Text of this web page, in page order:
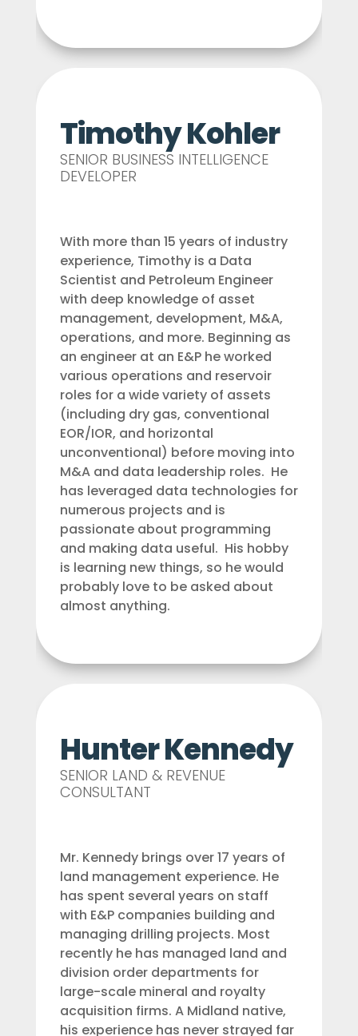
Timothy Kohler
SENIOR BUSINESS INTELLIGENCE
DEVELOPER
With more than 15 years of industry
experience, Timothy is a Data
Scientist and Petroleum Engineer
with deep knowledge of asset
management, development, M&A,
operations, and more. Beginning as
an engineer at an E&P he worked
various operations and reservoir
roles for a wide variety of assets
(including dry gas, conventional
EOR/IOR, and horizontal
unconventional) before moving into
M&A and data leadership roles. He
has leveraged data technologies for
numerous projects and is
passionate about programming
and making data useful. His hobby
is learning new things, so he would
probably love to be asked about
almost anything.
Hunter Kennedy
SENIOR LAND & REVENUE
CONSULTANT
Mr. Kennedy brings over 17 years of
land management experience. He
has spent several years on staff
with E&P companies building and
managing drilling projects. Most
recently he has managed land and
division order departments for
large-scale mineral and royalty
acquisition firms. A Midland native,
his experience has never strayed far